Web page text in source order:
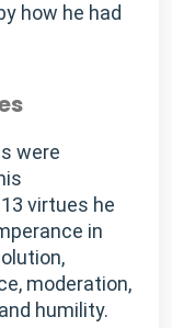
how he had
were
virtues he
in
moderation,
humility.